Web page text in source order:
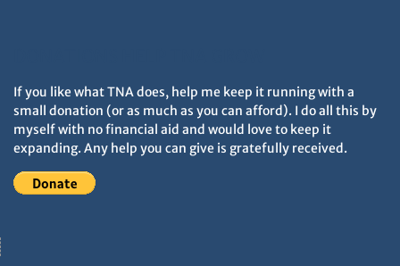
If you like what TNA does, help me keep it running with a
small donation (or as much as you can afford). I do all this by
myself with no financial aid and would love to keep it
expanding. Any help you can give is gratefully received.